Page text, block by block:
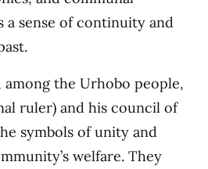
a sense of continuity and
the Urhobo people,
ruler) and his council of
symbols of unity and
welfare. They